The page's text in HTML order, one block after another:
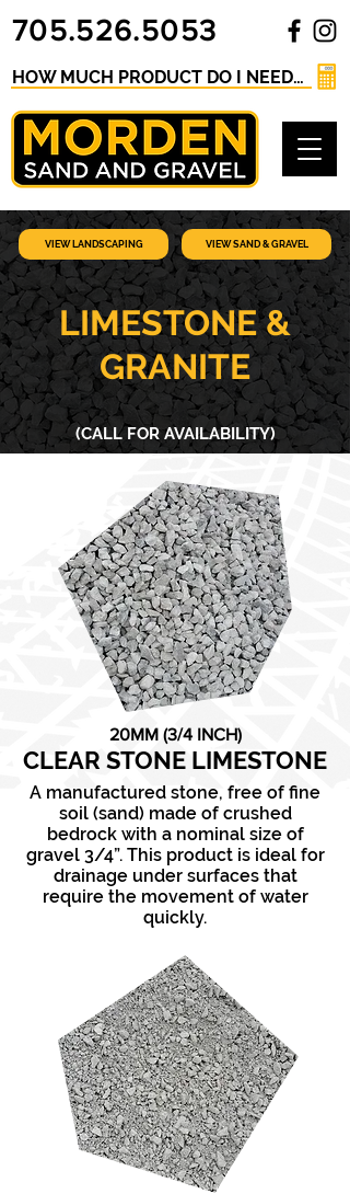
HOW MUCH PRODUCT DO I NEED? Click here for our Material Calculator
705.526.5053
VIEW LANDSCAPING VIEW SAND & GRAVEL
LIMESTONE &
GRANITE
(CALL FOR AVAILABILITY)
20MM (3/4 INCH)
CLEAR STONE LIMESTONE
A manufactured stone, free of fine
soil (sand) made of crushed
bedrock with a nominal size of
gravel 3/4”. This product is ideal for
drainage under surfaces that
require the movement of water
quickly.